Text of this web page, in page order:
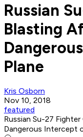
Russian
Blasting
Plane
Kris Osborn
Nov 10, 2018
featured
Russian Su-27
Dangerous Intercept